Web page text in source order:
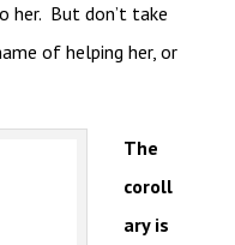
her. But don’t take
of helping her, or
The
coroll
ary is